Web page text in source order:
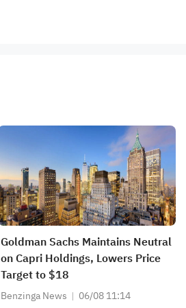
Goldman Sachs Maintains Neutral
on Capri Holdings, Lowers Price
Target to $18
Benzinga News 06/08 11:14